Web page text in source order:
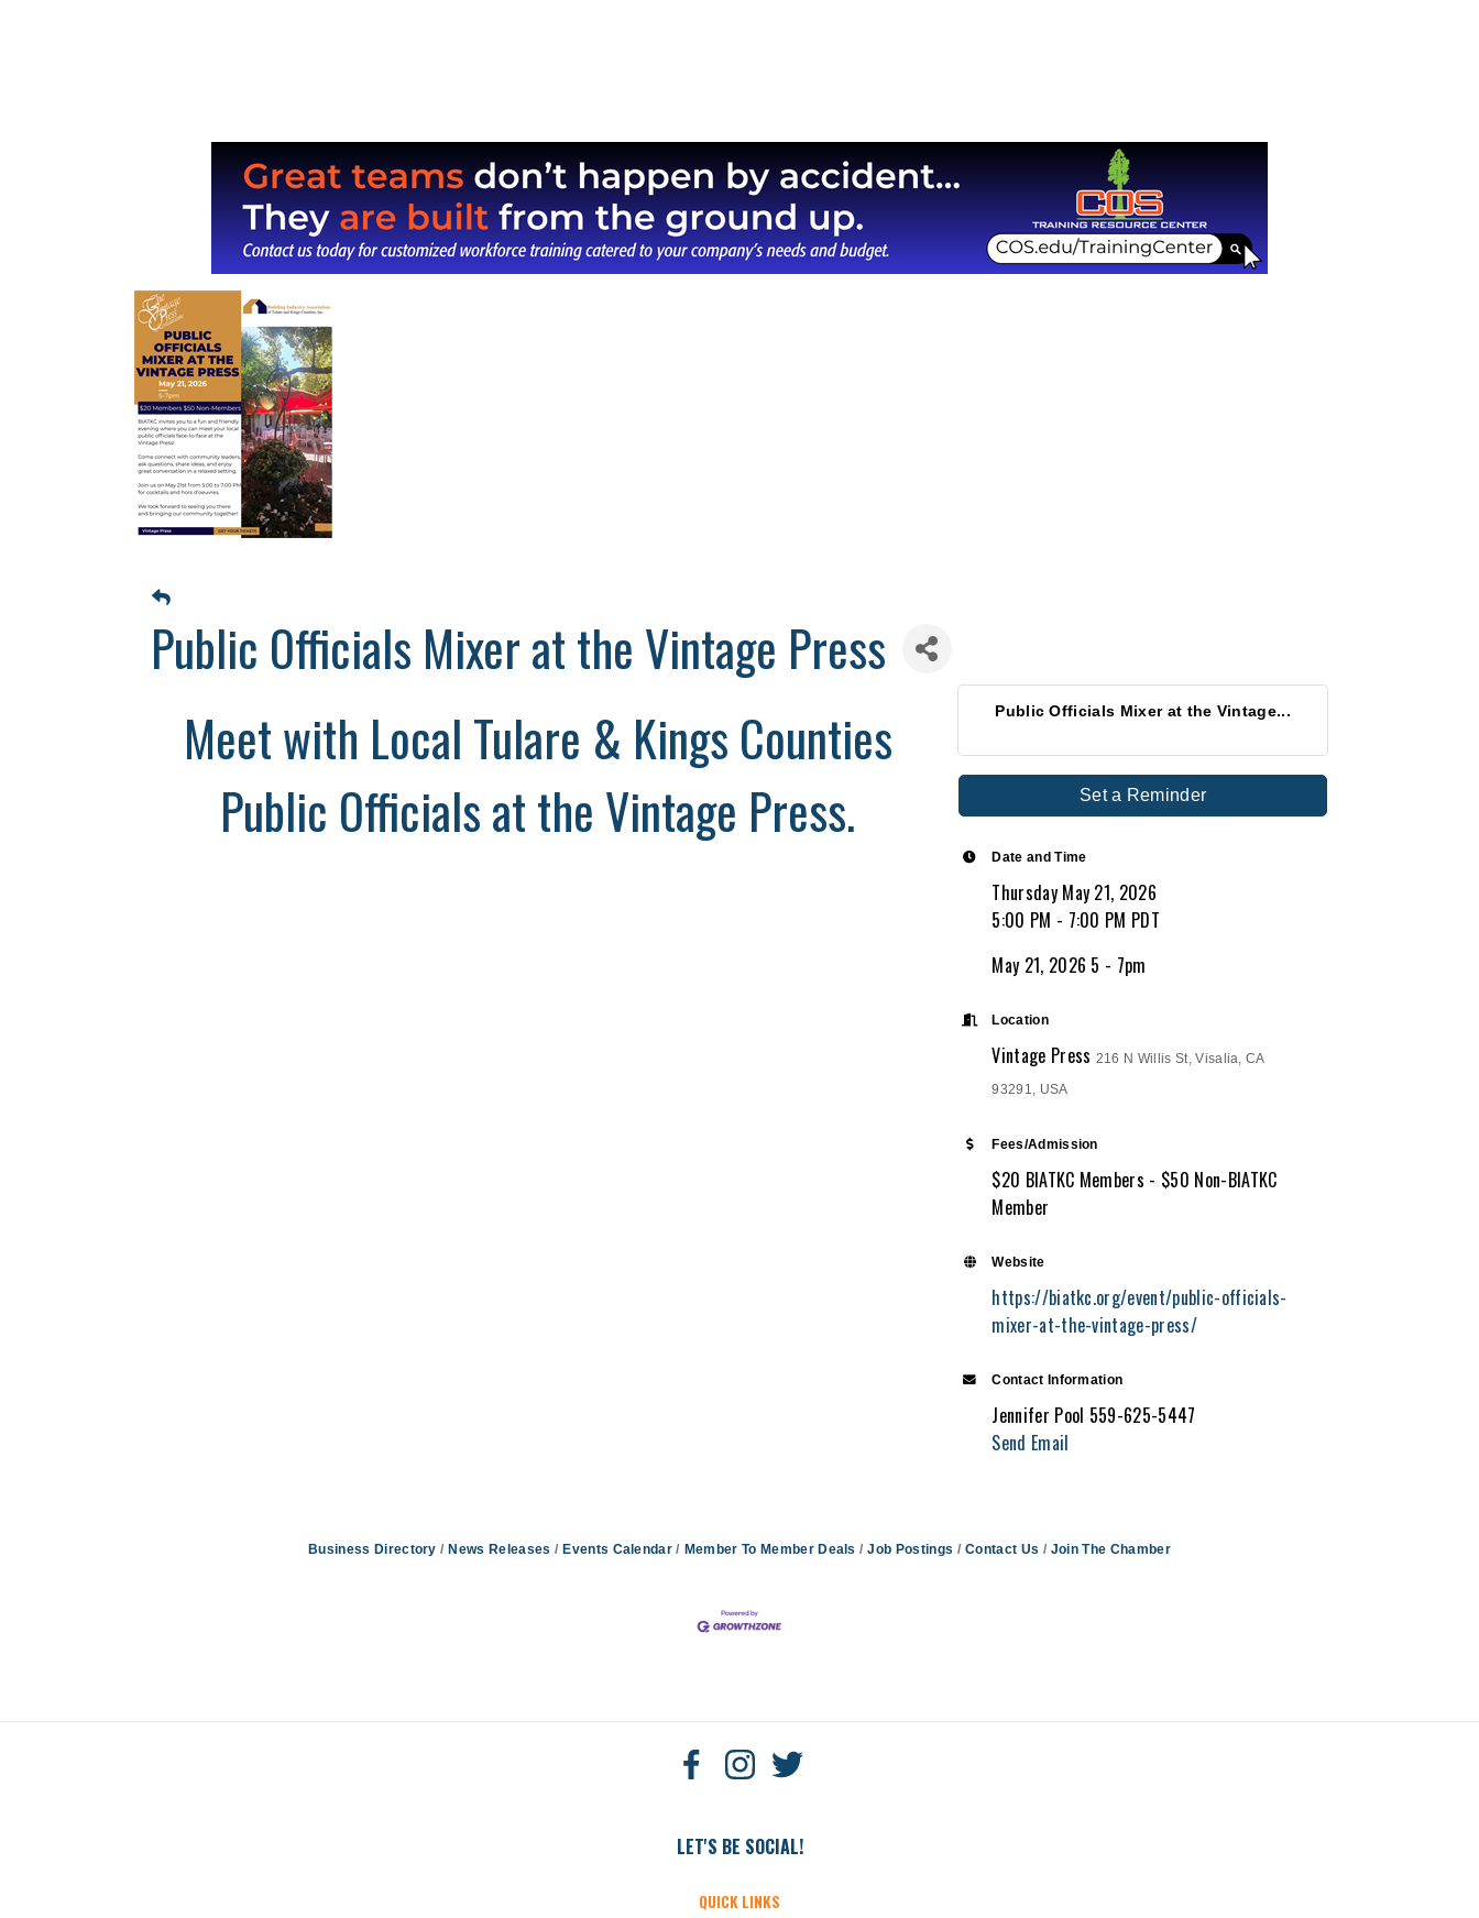
Public Officials Mixer at the Vintage Press
Meet with Local Tulare & Kings Counties
Public Officials at the Vintage Press.
Public Officials Mixer at the Vintage...
Set a Reminder
Date and Time
Thursday May 21, 2026
5:00 PM - 7:00 PM PDT
May 21, 2026 5 - 7pm
Location
Vintage Press 216 N Willis St, Visalia, CA
93291, USA
Fees/Admission
$20 BIATKC Members - $50 Non-BIATKC
Member
Website
https://biatkc.org/event/public-officials-
mixer-at-the-vintage-press/
Contact Information
Jennifer Pool 559-625-5447
Send Email
Business Directory News Releases Events Calendar Member To Member Deals Job Postings Contact Us Join The Chamber
LET'S BE SOCIAL!
QUICK LINKS